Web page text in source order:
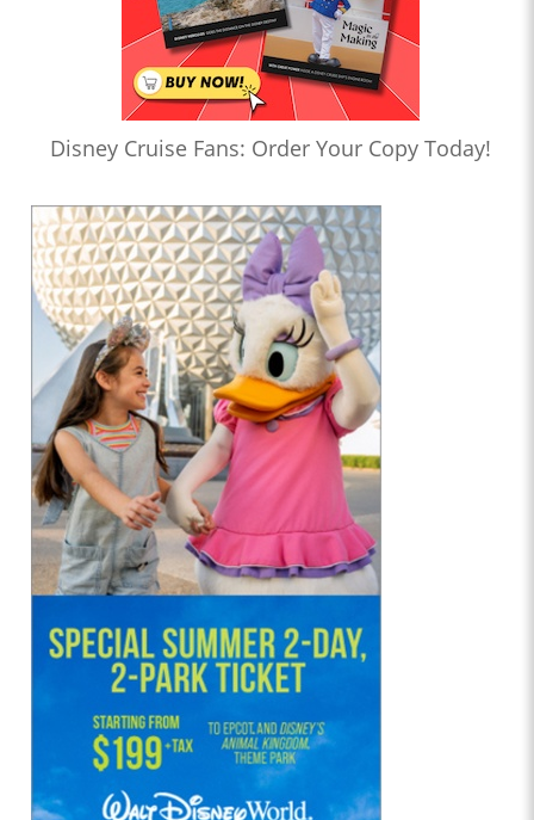
Disney Cruise Fans: Order Your Copy Today!